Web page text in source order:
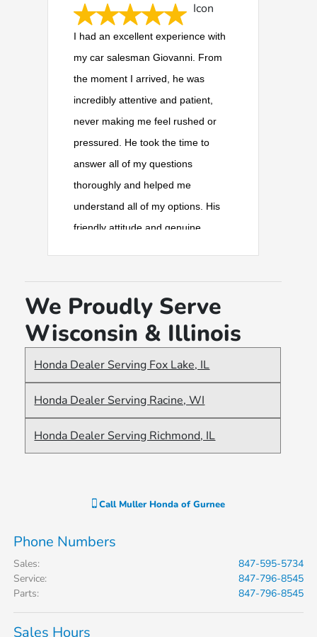
I had an excellent experience with
my car salesman Giovanni. From
the moment I arrived, he was
incredibly attentive and patient,
never making me feel rushed or
pressured. He took the time to
answer all of my questions
thoroughly and helped me
understand all of my options. His
friendly attitude and genuine
looking for a reliable and pleasant
car-buying experience.
We Proudly Serve
Wisconsin & Illinois
Honda Dealer Serving Fox Lake, IL
Honda Dealer Serving Racine, WI
Honda Dealer Serving Richmond, IL
Call Muller Honda of Gurnee
Phone Numbers
Sales:
847-595-5734
Service:
847-796-8545
Parts: 847-796-8545
Sales Hours